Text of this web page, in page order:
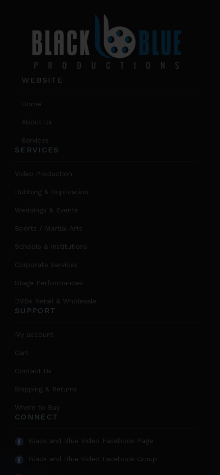
WEBSITE
Home
About Us
Services
SERVICES
Video Production
Dubbing & Duplication
Weddings & Events
Sports / Martial Arts
Schools & Institutions
Corporate Services
Stage Performances
DVDs Retail & Wholesale
SUPPORT
My account
Cart
Contact Us
Shipping & Returns
Where to Buy
CONNECT
Black and Blue Video Facebook Page
Black and Blue Video Facebook Group